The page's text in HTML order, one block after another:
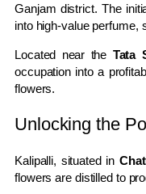
Ganjam district. The
into high-value perfume,
Located near the Tata
occupation into a
flowers.
Unlocking the
Kalipalli, situated in
flowers are distilled to